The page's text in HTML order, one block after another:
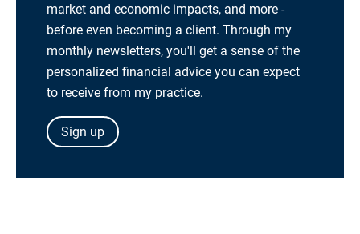
market and economic impacts, and more -
before even becoming a client. Through my
monthly newsletters, you'll get a sense of the
personalized financial advice you can expect
to receive from my practice.
Sign up